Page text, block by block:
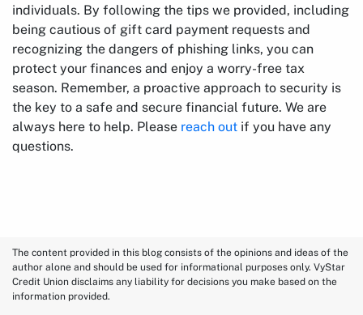
individuals. By following the tips we provided, including
being cautious of gift card payment requests and
recognizing the dangers of phishing links, you can
protect your finances and enjoy a worry-free tax
season. Remember, a proactive approach to security is
the key to a safe and secure financial future. We are
always here to help. Please reach out if you have any
questions.
The content provided in this blog consists of the opinions and ideas of the
author alone and should be used for informational purposes only. VyStar
Credit Union disclaims any liability for decisions you make based on the
information provided.